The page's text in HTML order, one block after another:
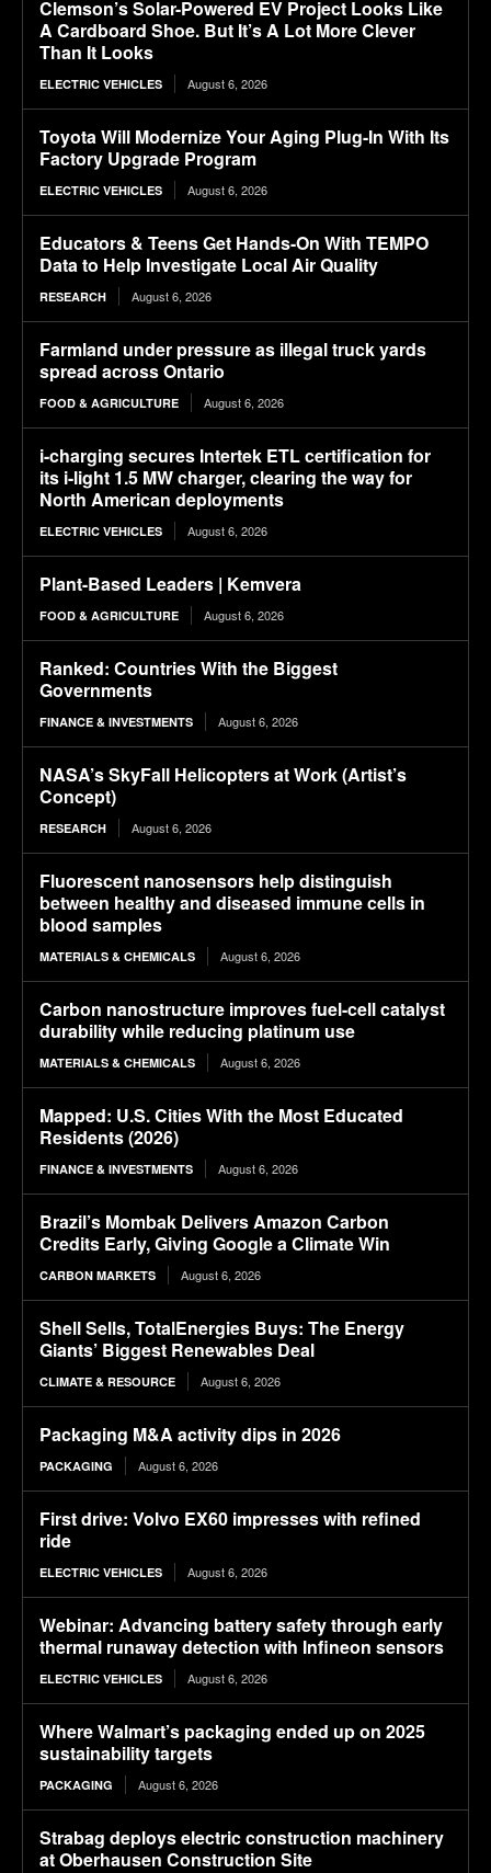
Clemson’s Solar-Powered EV Project Looks Like
A Cardboard Shoe. But It’s A Lot More Clever
Than It Looks
ELECTRIC VEHICLES August 6, 2026
Toyota Will Modernize Your Aging Plug-In With Its
Factory Upgrade Program
ELECTRIC VEHICLES August 6, 2026
Educators & Teens Get Hands-On With TEMPO
Data to Help Investigate Local Air Quality
RESEARCH August 6, 2026
Farmland under pressure as illegal truck yards
spread across Ontario
FOOD & AGRICULTURE August 6, 2026
i-charging secures Intertek ETL certification for
its i-light 1.5 MW charger, clearing the way for
North American deployments
ELECTRIC VEHICLES August 6, 2026
Plant-Based Leaders | Kemvera
FOOD & AGRICULTURE August 6, 2026
Ranked: Countries With the Biggest
Governments
FINANCE & INVESTMENTS August 6, 2026
NASA’s SkyFall Helicopters at Work (Artist’s
Concept)
RESEARCH August 6, 2026
Fluorescent nanosensors help distinguish
between healthy and diseased immune cells in
blood samples
MATERIALS & CHEMICALS August 6, 2026
Carbon nanostructure improves fuel-cell catalyst
durability while reducing platinum use
MATERIALS & CHEMICALS August 6, 2026
Mapped: U.S. Cities With the Most Educated
Residents (2026)
FINANCE & INVESTMENTS August 6, 2026
Brazil’s Mombak Delivers Amazon Carbon
Credits Early, Giving Google a Climate Win
CARBON MARKETS August 6, 2026
Shell Sells, TotalEnergies Buys: The Energy
Giants’ Biggest Renewables Deal
CLIMATE & RESOURCE August 6, 2026
Packaging M&A activity dips in 2026
PACKAGING August 6, 2026
First drive: Volvo EX60 impresses with refined
ride
ELECTRIC VEHICLES August 6, 2026
Webinar: Advancing battery safety through early
thermal runaway detection with Infineon sensors
ELECTRIC VEHICLES August 6, 2026
Where Walmart’s packaging ended up on 2025
sustainability targets
PACKAGING August 6, 2026
Strabag deploys electric construction machinery
at Oberhausen Construction Site